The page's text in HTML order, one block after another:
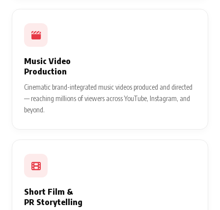
Music Video
Production
Cinematic brand-integrated music videos produced and directed
— reaching millions of viewers across YouTube, Instagram, and
beyond.
Short Film &
PR Storytelling